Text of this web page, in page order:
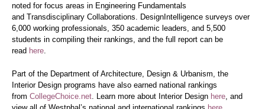
noted for focus areas in Engineering Fundamentals
and Transdisciplinary Collaborations. DesignIntelligence surveys over
6,000 working professionals, 350 academic leaders, and 5,500
students in compiling their rankings, and the full report can be
read here.
Part of the Department of Architecture, Design & Urbanism, the
Interior Design programs have also earned national rankings
from CollegeChoice.net. Learn more about Interior Design here, and